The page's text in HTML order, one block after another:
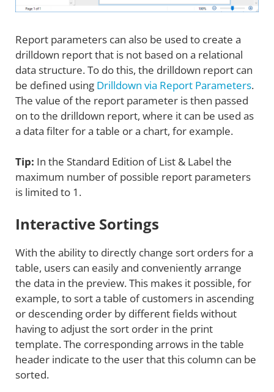
Report parameters can also be used to create a
drilldown report that is not based on a relational
data structure. To do this, the drilldown report can
be defined using Drilldown via Report Parameters.
The value of the report parameter is then passed
on to the drilldown report, where it can be used as
a data filter for a table or a chart, for example.
Tip: In the Standard Edition of List & Label the
maximum number of possible report parameters
is limited to 1.
Interactive Sortings
With the ability to directly change sort orders for a
table, users can easily and conveniently arrange
the data in the preview. This makes it possible, for
example, to sort a table of customers in ascending
or descending order by different fields without
having to adjust the sort order in the print
template. The corresponding arrows in the table
header indicate to the user that this column can be
sorted.